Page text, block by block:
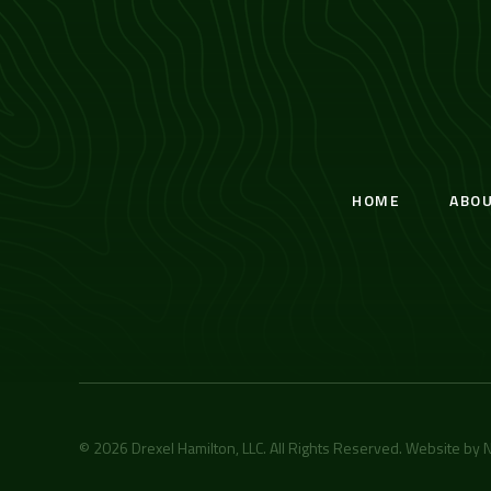
HOME
© 2026 Drexel Hamilton, LLC. All Rights Reserved. Website by